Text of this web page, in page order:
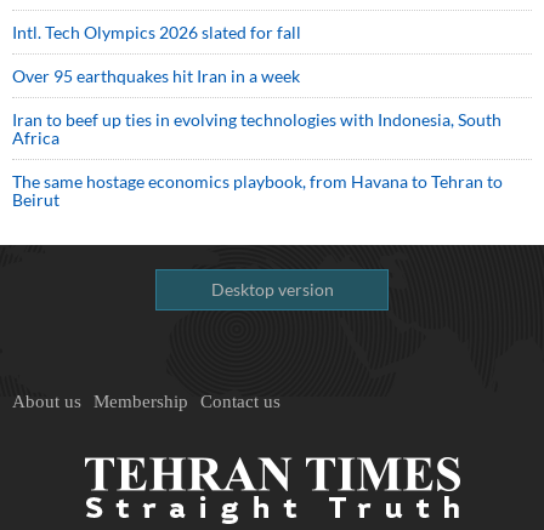
Intl. Tech Olympics 2026 slated for fall
Over 95 earthquakes hit Iran in a week
Iran to beef up ties in evolving technologies with Indonesia, South
Africa
The same hostage economics playbook, from Havana to Tehran to
Beirut
Desktop version
About us Membership Contact us